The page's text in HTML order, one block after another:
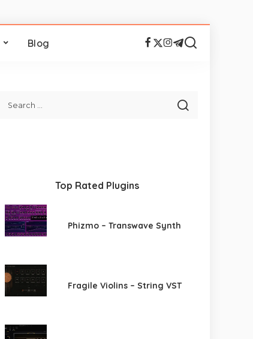
Blog
Top Rated Plugins
Phizmo – Transwave Synth
Fragile Violins – String VST